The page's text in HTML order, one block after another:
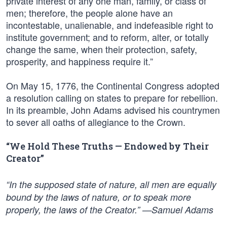
men; therefore, the people alone have an
incontestable, unalienable, and indefeasible right to
institute government; and to reform, alter, or totally
change the same, when their protection, safety,
prosperity, and happiness require it.”
On May 15, 1776, the Continental Congress adopted
a resolution calling on states to prepare for rebellion.
In its preamble, John Adams advised his countrymen
to sever all oaths of allegiance to the Crown.
“We Hold These Truths — Endowed by Their
Creator”
“In the supposed state of nature, all men are equally
bound by the laws of nature, or to speak more
properly, the laws of the Creator.” —Samuel Adams